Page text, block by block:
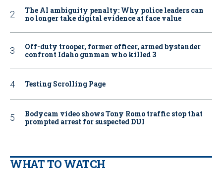
The AI ambiguity penalty: Why police leaders can
no longer take digital evidence at face value
Off-duty trooper, former officer, armed bystander
confront Idaho gunman who killed 3
Testing Scrolling Page
Bodycam video shows Tony Romo traffic stop that
prompted arrest for suspected DUI
WHAT TO WATCH